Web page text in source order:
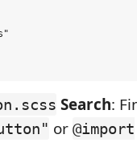
Search:
or @import